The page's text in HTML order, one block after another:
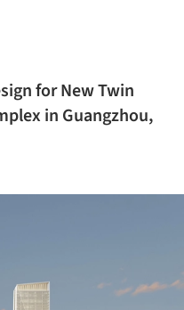
for New Twin
in Guangzhou,